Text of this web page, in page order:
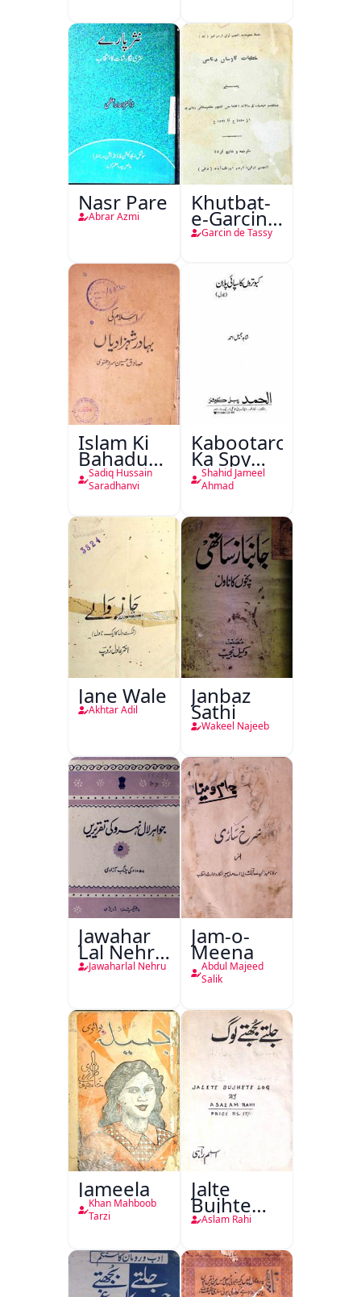
Nasr Pare
Abrar Azmi
Khutbat-
e-Garcin
de Tassy
Garcin de Tassy
Islam Ki
Bahadur
Shahzadiyan
Sadiq Hussain
Saradhanvi
Kabootaron
Ka Spy
Plan
Shahid Jameel
Ahmad
Jane Wale
Akhtar Adil
Janbaz
Sathi
Wakeel Najeeb
Jawahar
Lal Nehru
Ki
Jang-e-
Azadi)
Jawaharlal Nehru
Jam-o-
Meena
Abdul Majeed
Salik
Jameela
Khan Mahboob
Tarzi
Jalte
Bujhte
Log
Aslam Rahi